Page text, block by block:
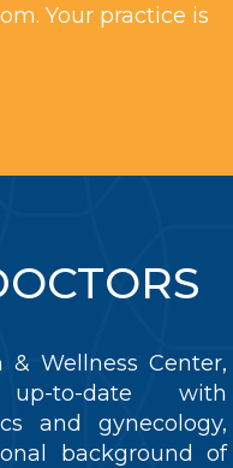
Your practice is
& Wellness Center,
to-date with
and gynecology,
background of